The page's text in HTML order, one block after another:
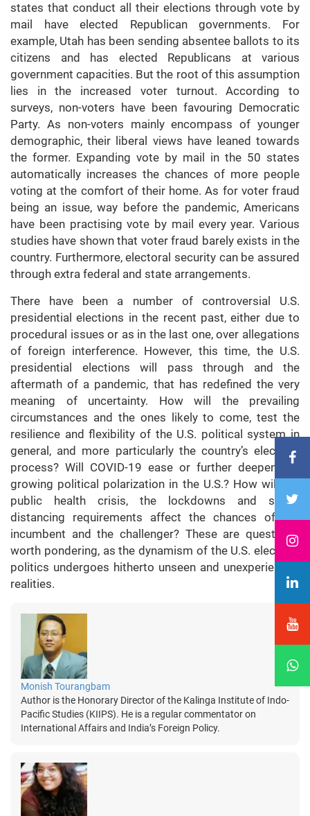
states that conduct all their elections through vote by
mail have elected Republican governments. For
example, Utah has been sending absentee ballots to its
citizens and has elected Republicans at various
government capacities. But the root of this assumption
lies in the increased voter turnout. According to
surveys, non-voters have been favouring Democratic
Party. As non-voters mainly encompass of younger
demographic, their liberal views have leaned towards
the former. Expanding vote by mail in the 50 states
automatically increases the chances of more people
voting at the comfort of their home. As for voter fraud
being an issue, way before the pandemic, Americans
have been practising vote by mail every year. Various
studies have shown that voter fraud barely exists in the
country. Furthermore, electoral security can be assured
through extra federal and state arrangements.
There have been a number of controversial U.S.
presidential elections in the recent past, either due to
procedural issues or as in the last one, over allegations
of foreign interference. However, this time, the U.S.
presidential elections will pass through and the
aftermath of a pandemic, that has redefined the very
meaning of uncertainty. How will the prevailing
circumstances and the ones likely to come, test the
resilience and flexibility of the U.S. political system in
general, and more particularly the country’s electoral
process? Will COVID-19 ease or further deepen the
growing political polarization in the U.S.? How will the
public health crisis, the lockdowns and social
distancing requirements affect the chances of the
incumbent and the challenger? These are questions,
worth pondering, as the dynamism of the U.S. electoral
politics undergoes hitherto unseen and unexperienced
realities.
Monish Tourangbam
Author is the Honorary Director of the Kalinga Institute of Indo-
Pacific Studies (KIIPS). He is a regular commentator on
International Affairs and India’s Foreign Policy.